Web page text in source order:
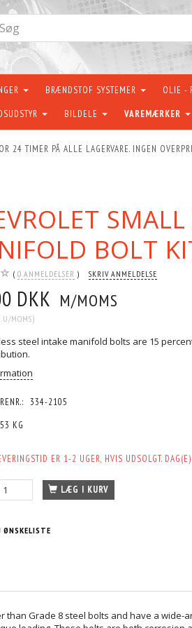
BRÆNDSTOF SYSTEMER OLIE -
BILDELE VAREMÆRKER
24 TIMER PÅ ALLE LAGERVARE. INGEN
BOLT
0 ANMELDELSER SKRIV ANMELDELSE
DKK M/MOMS
U/MOMS)
steel intake manifold bolts are 15
334-2105
KG
ER 1-2 UGER, HVIS UDSOLGT. DAG(E)
LÆG I KURV
ØNSKELISTE
than Grade 8 steel bolts and have a